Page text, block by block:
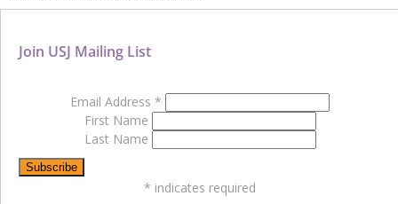
Join USJ Mailing List
Email Address *
First Name
Last Name
* indicates required